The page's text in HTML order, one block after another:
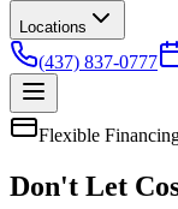
Locations
(437) 837-0777
Flexible
Don't Let